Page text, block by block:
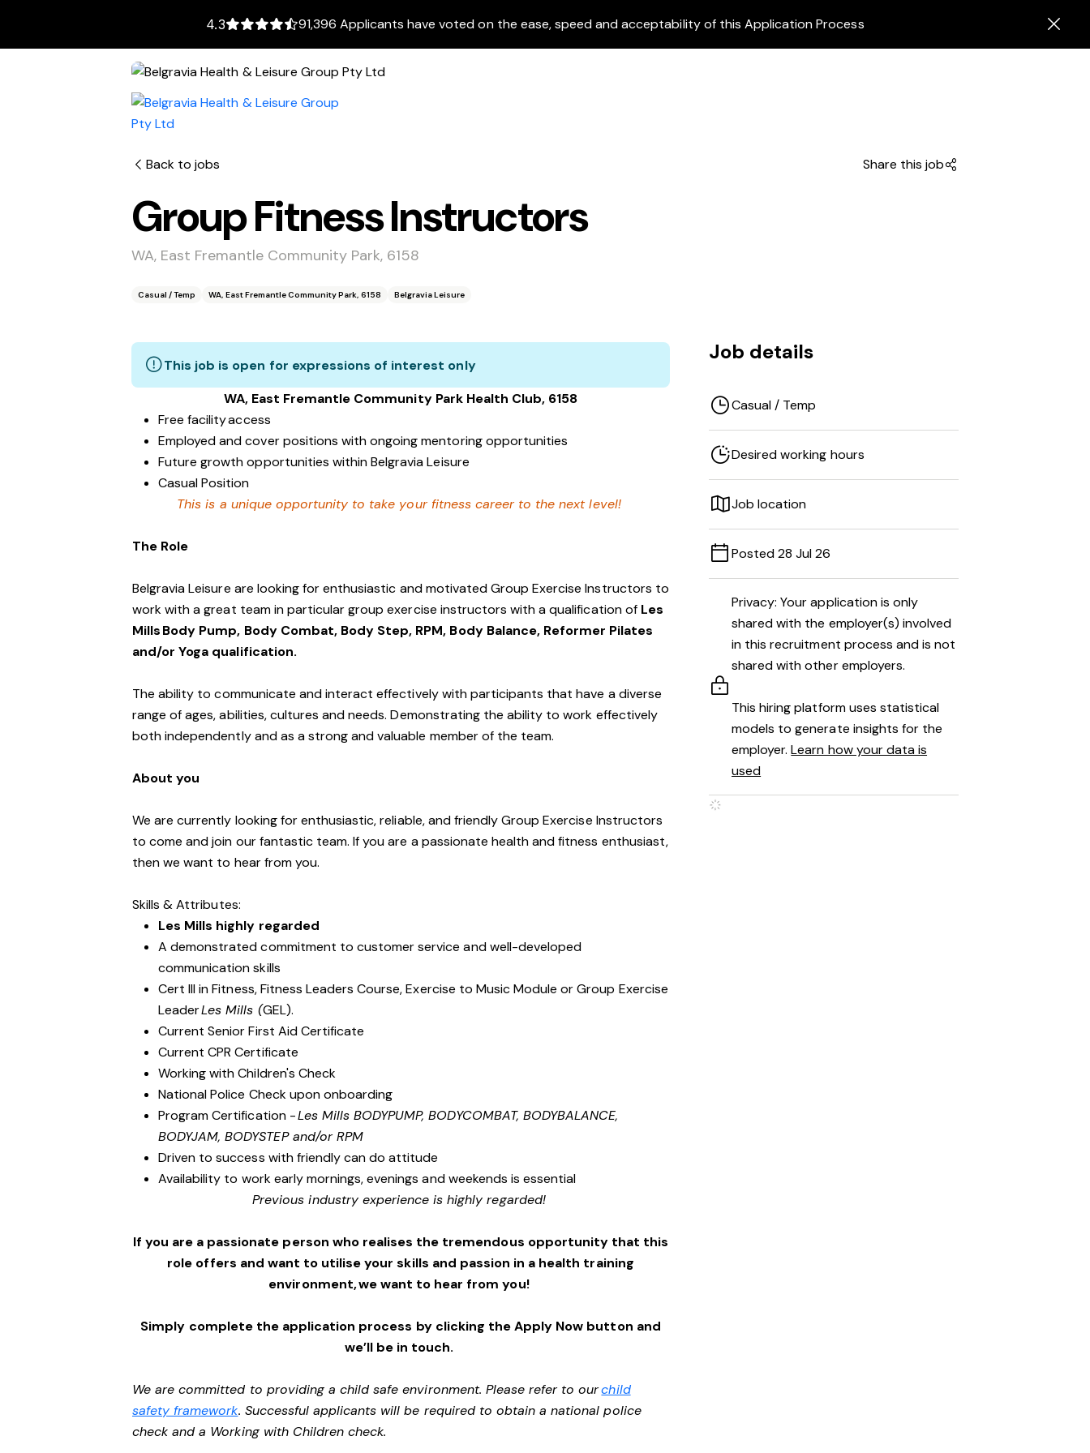
4.3 91,396 Applicants have voted on the ease, speed and acceptability of this Application Process
Back to jobs Share this job
Group Fitness Instructors
WA, East Fremantle Community Park, 6158
Casual / Temp WA, East Fremantle Community Park, 6158 Belgravia Leisure
This job is open for expressions of interest only
WA, East Fremantle Community Park Health Club, 6158
Free facility access
Employed and cover positions with ongoing mentoring opportunities
Future growth opportunities within Belgravia Leisure
Casual Position
This is a unique opportunity to take your fitness career to the next level!
The Role
Belgravia Leisure are looking for enthusiastic and motivated Group Exercise Instructors to
work with a great team in particular group exercise instructors with a qualification of Les
Mills Body Pump, Body Combat, Body Step, RPM, Body Balance, Reformer Pilates
and/or Yoga qualification.
The ability to communicate and interact effectively with participants that have a diverse
range of ages, abilities, cultures and needs. Demonstrating the ability to work effectively
both independently and as a strong and valuable member of the team.
About you
We are currently looking for enthusiastic, reliable, and friendly Group Exercise Instructors
to come and join our fantastic team. If you are a passionate health and fitness enthusiast,
then we want to hear from you.
Skills & Attributes:
Les Mills highly regarded
A demonstrated commitment to customer service and well-developed
communication skills
Cert III in Fitness, Fitness Leaders Course, Exercise to Music Module or Group Exercise
LeaderLes Mills (GEL).
Current Senior First Aid Certificate
Current CPR Certificate
Working with Children's Check
National Police Check upon onboarding
Program Certification -Les Mills BODYPUMP, BODYCOMBAT, BODYBALANCE,
BODYJAM, BODYSTEP and/or RPM
Driven to success with friendly can do attitude
Availability to work early mornings, evenings and weekends is essential
Previous industry experience is highly regarded!
If you are a passionate person who realises the tremendous opportunity that this
role offers and want to utilise your skills and passion in a health training
environment, we want to hear from you!
Simply complete the application process by clicking the Apply Now button and
we’ll be in touch.
We are committed to providing a child safe environment. Please refer to ourchild
safety framework. Successful applicants will be required to obtain a national police
check and a Working with Children check.
Job details
Casual / Temp
Desired working hours
Job location
Posted 28 Jul 26
Privacy: Your application is only
shared with the employer(s) involved
in this recruitment process and is not
shared with other employers.
This hiring platform uses statistical
models to generate insights for the
employer.Learn how your data is
used